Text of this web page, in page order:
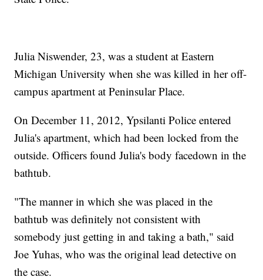
Julia Niswender, 23, was a student at Eastern
Michigan University when she was killed in her off-
campus apartment at Peninsular Place.
On December 11, 2012, Ypsilanti Police entered
Julia's apartment, which had been locked from the
outside. Officers found Julia's body facedown in the
bathtub.
"The manner in which she was placed in the
bathtub was definitely not consistent with
somebody just getting in and taking a bath," said
Joe Yuhas, who was the original lead detective on
the case.